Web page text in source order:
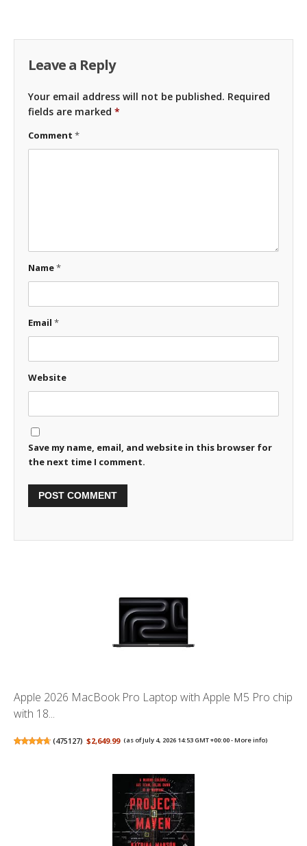
Leave a Reply
Your email address will not be published. Required
fields are marked *
Comment *
Name*
Email *
Website
Save my name, email, and website in this browser for
the next time I comment.
Apple 2026 MacBook Pro Laptop with Apple M5 Pro chip
with 18...
(475127) $2,649.99 (as of July 4, 2026 14:53 GMT +00:00 -More info)